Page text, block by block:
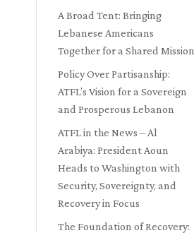
A Broad Tent: Bringing
Lebanese Americans
Together for a Shared Mission
Policy Over Partisanship:
ATFL’s Vision for a Sovereign
and Prosperous Lebanon
ATFL in the News – Al
Arabiya: President Aoun
Heads to Washington with
Security, Sovereignty, and
Recovery in Focus
The Foundation of Recovery: